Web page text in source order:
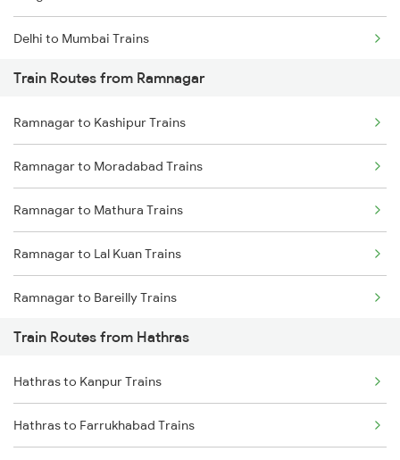
Delhi to Mumbai Trains
Mumbai to Pune Trains
Delhi to Jammu Trains
Mumbai to Delhi Trains
Mumbai to Goa Trains
Chennai to Coimbatore Trains
Train Routes from Ramnagar
Ramnagar to Kashipur Trains
Ramnagar to Moradabad Trains
Ramnagar to Mathura Trains
Ramnagar to Lal Kuan Trains
Ramnagar to Bareilly Trains
Ramnagar to New Delhi Trains
Ramnagar to Rewari Trains
Train Routes from Hathras
Hathras to Kanpur Trains
Hathras to Farrukhabad Trains